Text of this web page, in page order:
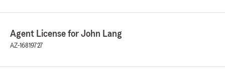
We responded:
placing your trust in us!"
Agent License for John Lang
AZ-16819727